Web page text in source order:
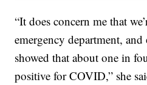
“It does concern me that
emergency department,
showed that about one in
positive for COVID,” she